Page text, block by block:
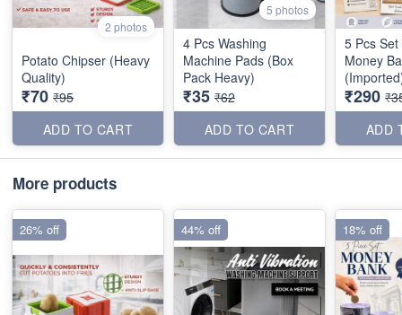
2 photos
Potato Chipser (Heavy
Quality)
₹70 ₹95
ADD TO CART
5 photos
4 Pcs Washing
Machine Pads (Box
Pack Heavy)
₹35 ₹62
ADD TO CART
5 Pcs
Money
₹290
ADD
More products
26% off 44% off 18% off